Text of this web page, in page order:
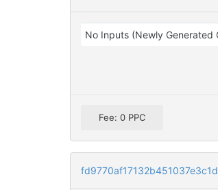
No Inputs (Newly Generated
Fee: 0 PPC